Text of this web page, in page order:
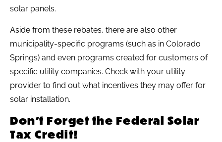
solar panels.
Aside from these rebates, there are also other
municipality-specific programs (such as in Colorado
Springs) and even programs created for customers of
specific utility companies. Check with your utility
provider to find out what incentives they may offer for
solar installation.
Don’t Forget the Federal Solar
Tax Credit!